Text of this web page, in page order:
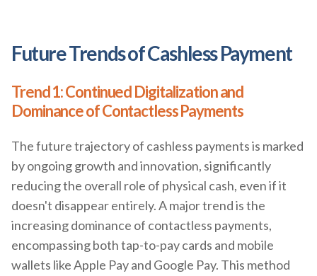
Future Trends of Cashless Payment
Trend 1: Continued Digitalization and
Dominance of Contactless Payments
The future trajectory of cashless payments is marked
by ongoing growth and innovation, significantly
reducing the overall role of physical cash, even if it
doesn't disappear entirely. A major trend is the
increasing dominance of contactless payments,
encompassing both tap-to-pay cards and mobile
wallets like Apple Pay and Google Pay. This method